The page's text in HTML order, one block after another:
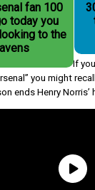
fan 100
today you
to the
If
you might
ends Henry